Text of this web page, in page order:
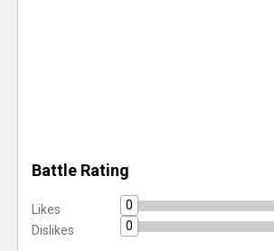
Battle Rating
Likes
0
Dislikes
0